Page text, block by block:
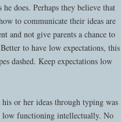
does. Perhaps they believe that
to communicate their ideas are
and not give parents a chance to
to have low expectations, this
dashed. Keep expectations low
or her ideas through typing was
low functioning intellectually. No